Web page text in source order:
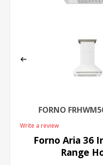
FORNO
Write a review
Forno Aria 36
Range